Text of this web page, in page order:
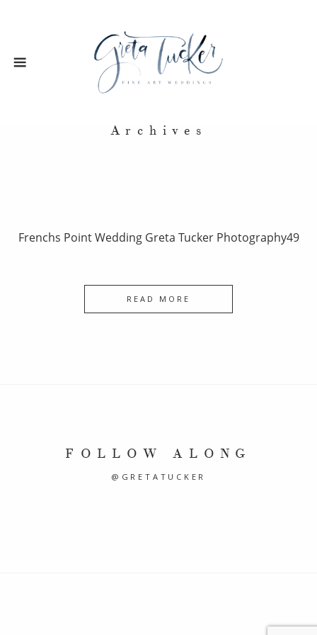
Archives
Frenchs Point Wedding Greta Tucker Photography49
READ MORE
FOLLOW ALONG
@GRETATUCKER